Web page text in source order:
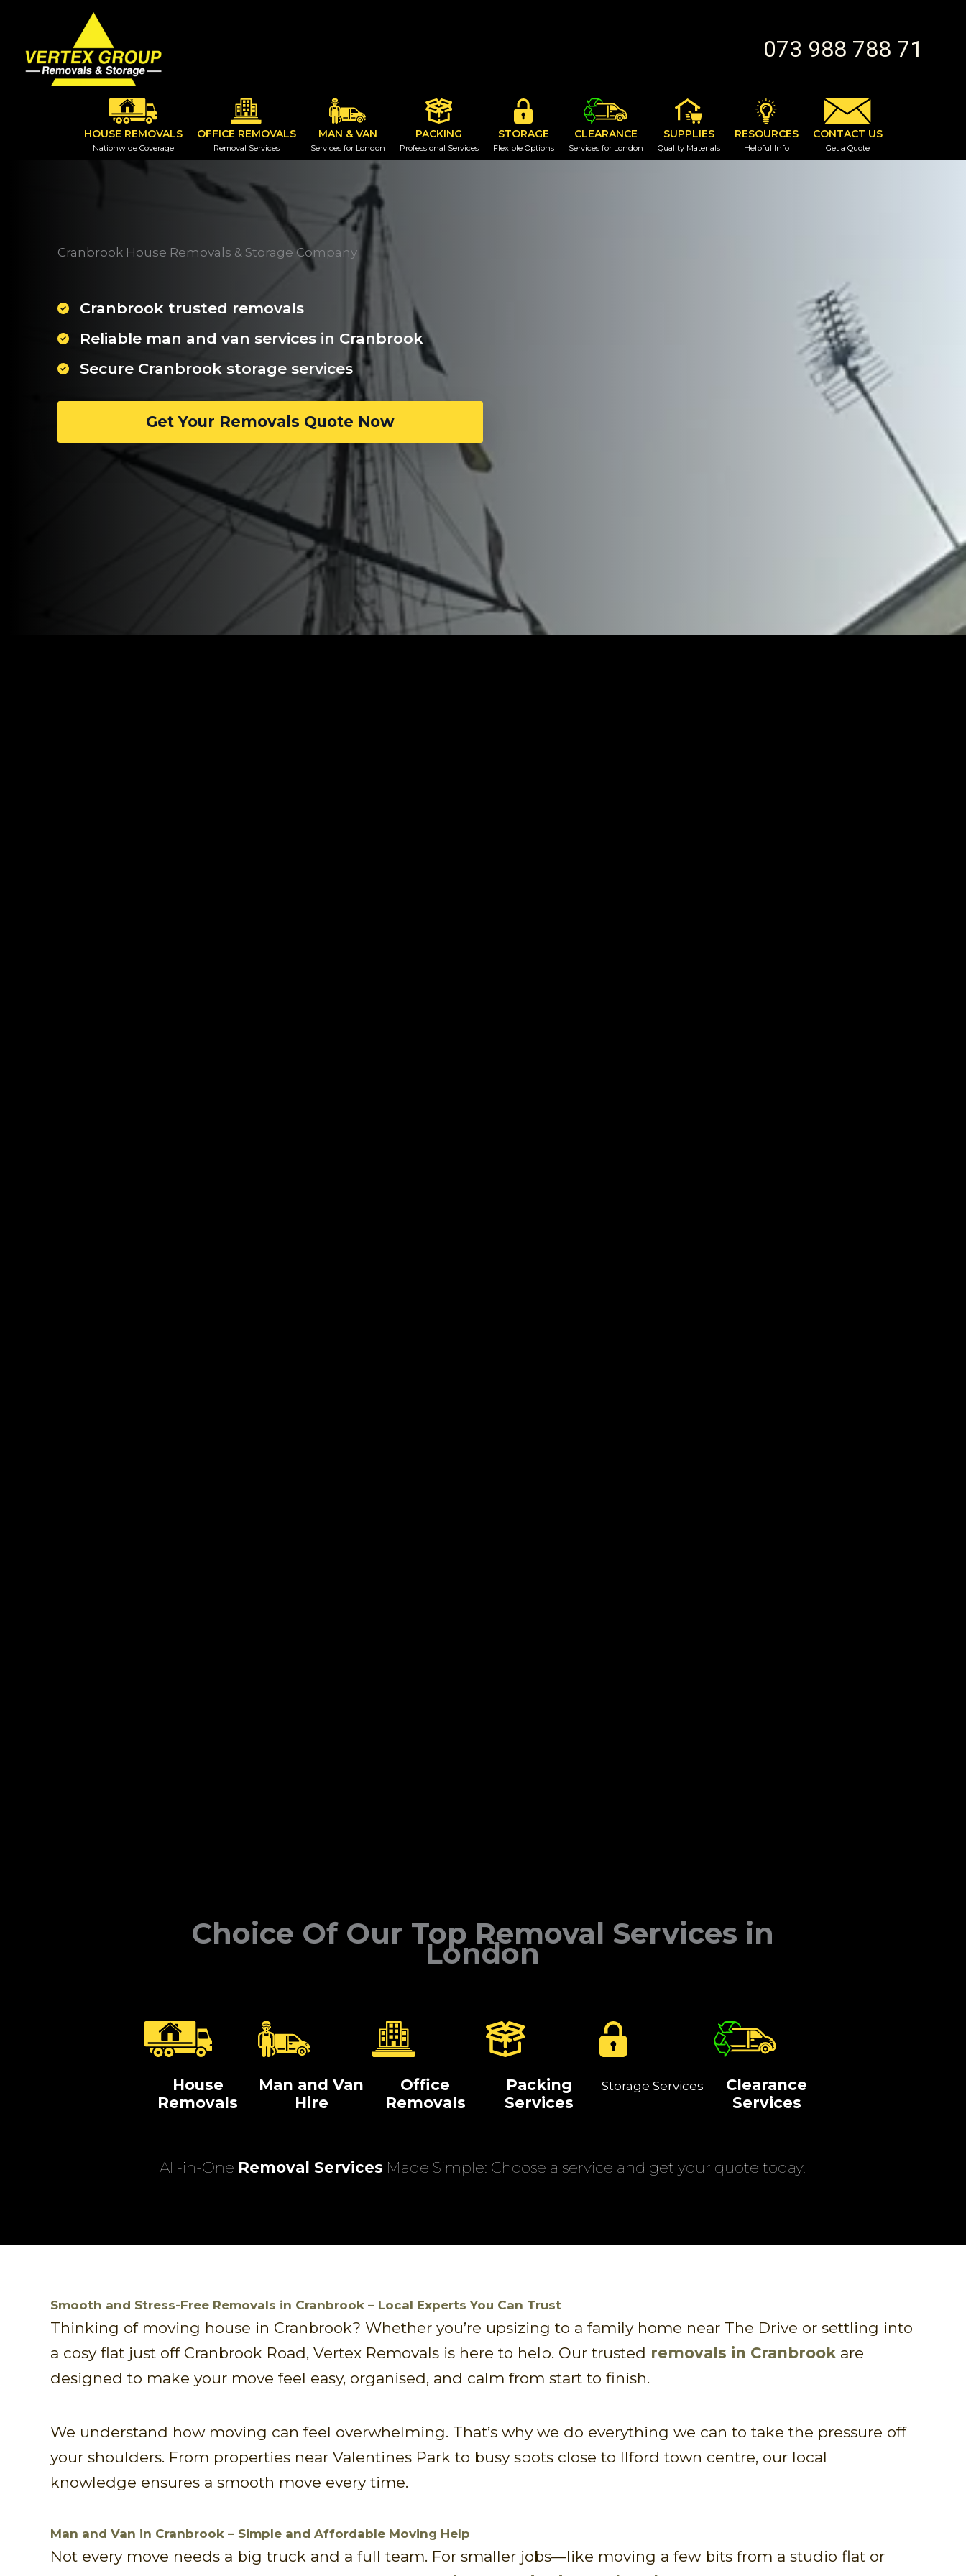
content
073 988 788 71
HOUSE REMOVALS
Nationwide Coverage
OFFICE REMOVALS
Removal Services
MAN & VAN
Services for London
PACKING
Professional Services
STORAGE
Flexible Options
CLEARANCE
Services for London
SUPPLIES
Quality Materials
RESOURCES
Helpful Info
CONTACT US
Get a Quote
Cranbrook House Removals & Storage Company
Cranbrook trusted removals
Reliable man and van services in Cranbrook
Secure Cranbrook storage services
Get Your Removals Quote Now
Choice Of Our Top Removal Services in
London
House
Removals
Man and Van
Hire
Office
Removals
Packing
Services
Storage Services
Clearance
Services
All-in-One Removal Services Made Simple: Choose a service and get your quote today.
Smooth and Stress-Free Removals in Cranbrook – Local Experts You Can Trust
Thinking of moving house in Cranbrook? Whether you’re upsizing to a family home near The Drive or settling into
a cosy flat just off Cranbrook Road, Vertex Removals is here to help. Our trusted removals in Cranbrook are
designed to make your move feel easy, organised, and calm from start to finish.
We understand how moving can feel overwhelming. That’s why we do everything we can to take the pressure off
your shoulders. From properties near Valentines Park to busy spots close to Ilford town centre, our local
knowledge ensures a smooth move every time.
Man and Van in Cranbrook – Simple and Affordable Moving Help
Not every move needs a big truck and a full team. For smaller jobs—like moving a few bits from a studio flat or